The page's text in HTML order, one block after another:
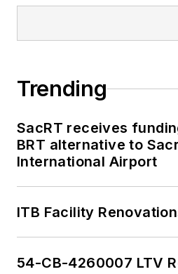
Trending
SacRT receives
BRT alternative to
International Airport
ITB Facility
54-CB-4260007 LTV